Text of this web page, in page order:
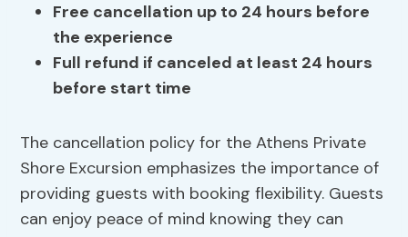
Free cancellation up to 24 hours before
the experience
Full refund if canceled at least 24 hours
before start time
The cancellation policy for the Athens Private
Shore Excursion emphasizes the importance of
providing guests with booking flexibility. Guests
can enjoy peace of mind knowing they can